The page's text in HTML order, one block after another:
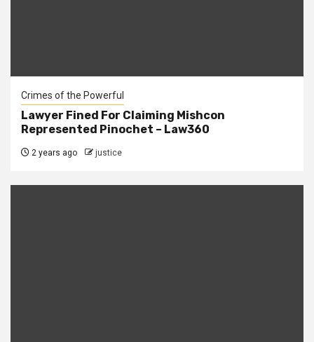
Crimes of the Powerful
Lawyer Fined For Claiming Mishcon
Represented Pinochet – Law360
2 years ago justice